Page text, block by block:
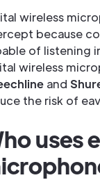
wireless
because
of listening
wireless
and
the risk of
uses